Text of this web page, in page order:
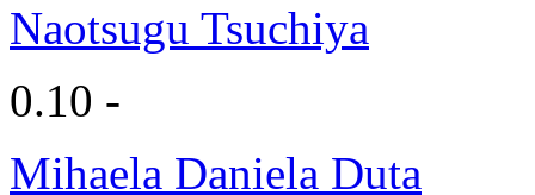
Naotsugu Tsuchiya
0.10 -
Mihaela Daniela Duta